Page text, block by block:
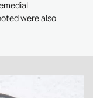
were also